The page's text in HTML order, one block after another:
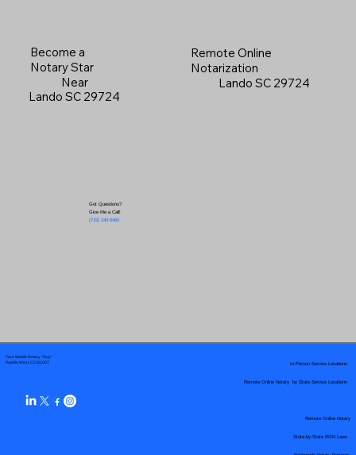
Become a
Notary Star
Near
Lando SC 29724
Got Questions?
Give Me a Call!
(719) 240-5460
Remote Online
Notarization
Lando SC 29724
Your Mobile Notary "Guy"
Pueblo West, CO 81007
Remote Online Notary by State Service Locations
In-Person Service Locations
Remote Online Notary
State-by-State RON Laws